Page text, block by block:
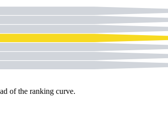
of the ranking curve.